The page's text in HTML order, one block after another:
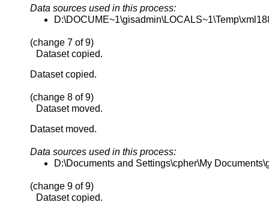
Data sources used in this process:
(change 7 of 9)
Dataset copied.
Dataset copied.
(change 8 of 9)
Dataset moved.
Dataset moved.
Data sources used in this process:
D:\Documents and Settings\cpher\My
(change 9 of 9)
Dataset copied.